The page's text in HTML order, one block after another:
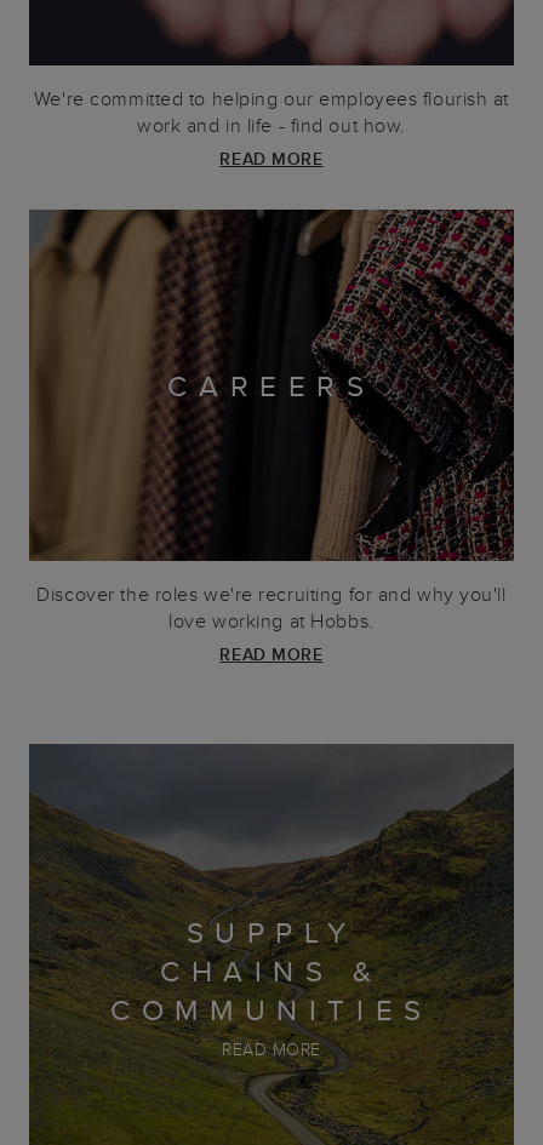
We're committed to helping our employees flourish at
work and in life - find out how.
READ MORE
CAREERS
Discover the roles we're recruiting for and why you'll
love working at Hobbs.
READ MORE
SUPPLY
CHAINS &
COMMUNITIES
READ MORE